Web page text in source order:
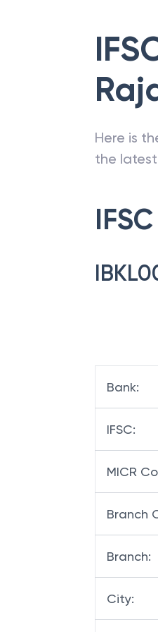
Here is
the
Bank:
IFSC:
MICR
Branch
Branch:
City: